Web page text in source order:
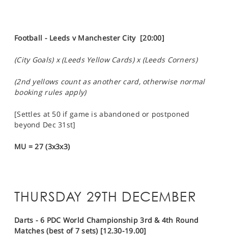
Football - Leeds v Manchester City [20:00]
(City Goals) x (Leeds Yellow Cards) x (Leeds Corners)
(2nd yellows count as another card, otherwise normal
booking rules apply)
[Settles at 50 if game is abandoned or postponed
beyond Dec 31st]
MU = 27 (3x3x3)
THURSDAY 29TH DECEMBER
Darts - 6 PDC World Championship 3rd & 4th Round
Matches (best of 7 sets) [12.30-19.00]